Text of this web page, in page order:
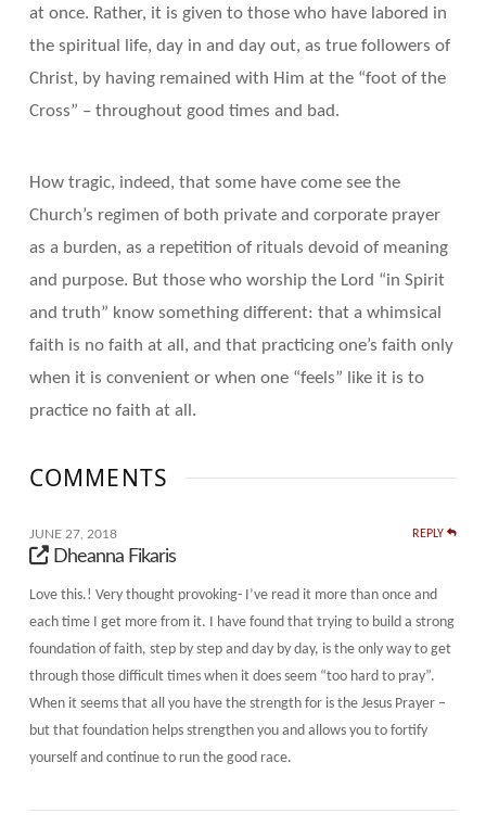
at once. Rather, it is given to those who have labored in
the spiritual life, day in and day out, as true followers of
Christ, by having remained with Him at the “foot of the
Cross” – throughout good times and bad.
How tragic, indeed, that some have come see the
Church’s regimen of both private and corporate prayer
as a burden, as a repetition of rituals devoid of meaning
and purpose. But those who worship the Lord “in Spirit
and truth” know something different: that a whimsical
faith is no faith at all, and that practicing one’s faith only
when it is convenient or when one “feels” like it is to
practice no faith at all.
COMMENTS
JUNE 27, 2018 REPLY
Dheanna Fikaris
Love this.! Very thought provoking- I’ve read it more than once and
each time I get more from it. I have found that trying to build a strong
foundation of faith, step by step and day by day, is the only way to get
through those difficult times when it does seem “too hard to pray”.
When it seems that all you have the strength for is the Jesus Prayer –
but that foundation helps strengthen you and allows you to fortify
yourself and continue to run the good race.